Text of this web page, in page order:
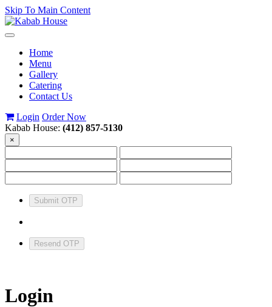
Skip To Main Content
Toggle
navigationHome
Menu
Gallery
Catering
Contact Us
Login Order Now
Kabab House: (412) 857-5130
×
Submit OTP
Resend OTP
Login